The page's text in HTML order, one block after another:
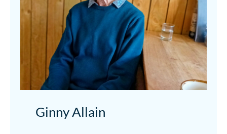
Ginny Allain